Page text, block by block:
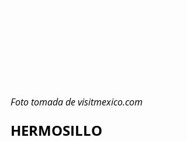
Foto tomada de visitmexico.com
HERMOSILLO